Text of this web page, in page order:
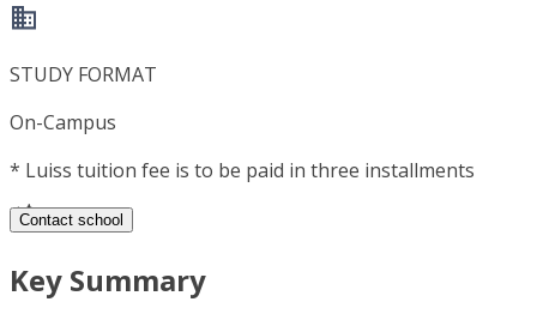
STUDY FORMAT
On-Campus
* Luiss tuition fee is to be paid in three installments
Contact school
Key Summary